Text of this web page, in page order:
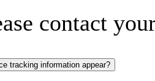
contact
tracking information appear?